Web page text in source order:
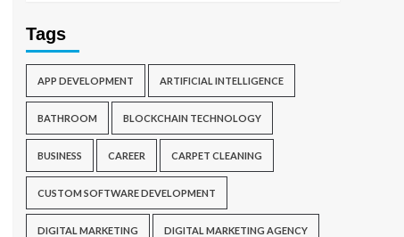
Tags
APP DEVELOPMENT ARTIFICIAL INTELLIGENCE
BATHROOM BLOCKCHAIN TECHNOLOGY
BUSINESS CAREER CARPET CLEANING
CUSTOM SOFTWARE DEVELOPMENT
DIGITAL MARKETING DIGITAL MARKETING AGENCY